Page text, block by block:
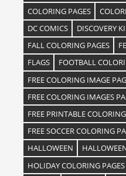
COLORING PAGES
DC COMICS
DISCOVERY
FALL COLORING PAGES
FLAGS
FOOTBALL
FREE COLORING IMAGE
FREE COLORING IMAGES
FREE PRINTABLE
FREE SOCCER COLORING
HALLOWEEN
HOLIDAY COLORING PAGES